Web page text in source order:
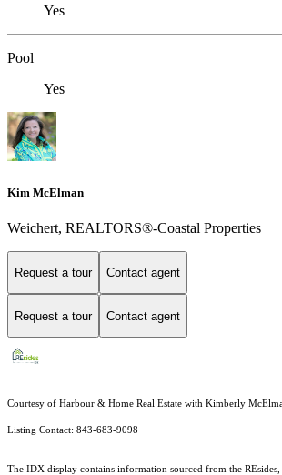
Yes
Pool
Yes
Kim McElman
Weichert, REALTORS®-Coastal Properties
Request a tour Contact agent
Request a tour Contact agent
Courtesy of Harbour & Home Real Estate with Kimberly
Listing Contact: 843-683-9098
The IDX display contains information sourced from the